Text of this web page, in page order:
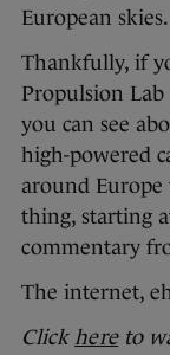
European skies.
Thankfully, if
Propulsion
you can see
high-powered
around
thing, starting
commentary
The internet,
Click hereto